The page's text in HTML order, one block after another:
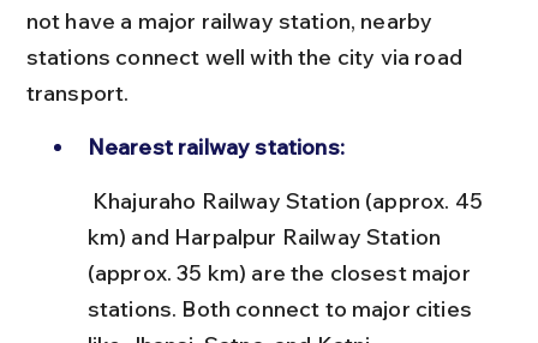
not have a major railway station, nearby
stations connect well with the city via road
transport.
Nearest railway stations:
km) and Harpalpur Railway Station
(approx. 35 km) are the closest major
stations. Both connect to major cities